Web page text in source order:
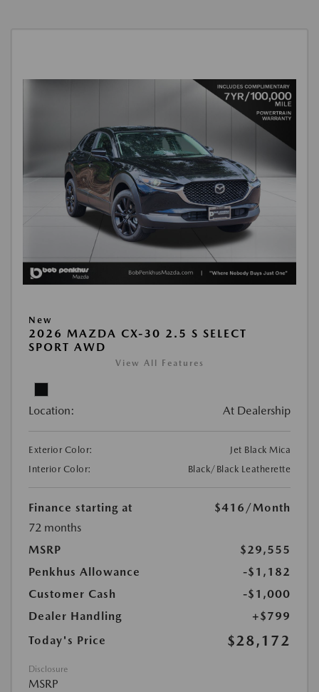
New
2026 MAZDA CX-30 2.5 S SELECT
SPORT AWD
View All Features
Location: At Dealership
Exterior Color:
Jet Black Mica
Interior Color:
Black/Black Leatherette
Finance starting at $416 /Month
72 months
MSRP
$29,555
Penkhus Allowance
-$1,182
Customer Cash
-$1,000
Dealer Handling
+$799
Today's Price
$28,172
Disclosure
MSRP